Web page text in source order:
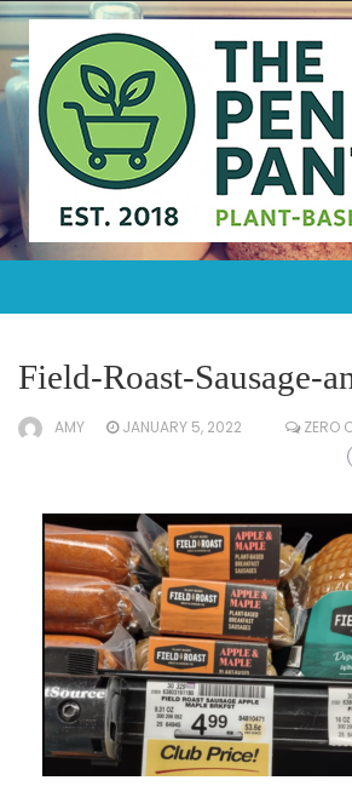
Skip
to
content
Field-Roast-Sausage-
AMY JANUARY 5, 2022 ZERO